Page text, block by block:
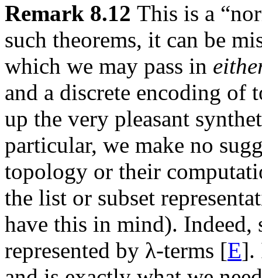
Remark 8.12 This is a
such theorems, it can be
which we may pass in
and a discrete encoding
up the very pleasant
particular, we make no
topology or their
the list or subset
have this in mind). Indeed,
represented by λ-terms [E].